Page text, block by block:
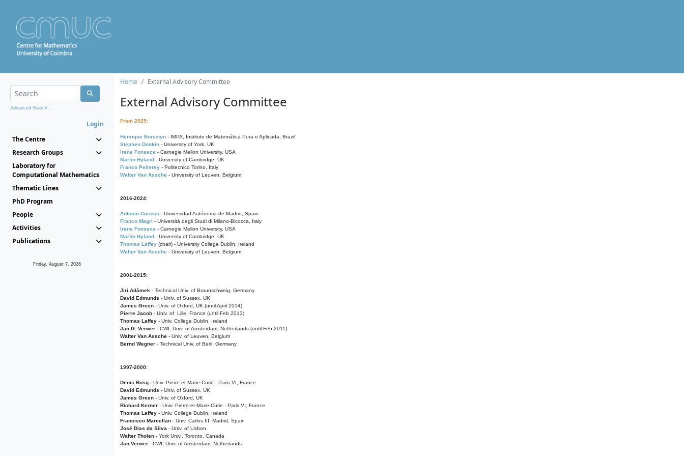
Advanced Search...
Login
The Centre
Research Groups
Laboratory for
Computational Mathematics
Thematic Lines
PhD Program
People
Activities
Publications
Friday, August 7, 2026
Home External Advisory Committee
External Advisory Committee
From 2025:
Henrique Bursztyn - IMPA, Instituto de Matemática Pura e Aplicada, Brazil
Stephen Donkin - University of York, UK
Irene Fonseca - Carnegie Mellon University, USA
Martin Hyland - University of Cambridge, UK
Franco Pellerey - Politecnico Torino, Italy
Walter Van Assche - University of Leuven, Belgium
2016-2024:
Antonio Cuevas - Universidad Autónoma de Madrid, Spain
Franco Magri - Università degli Studi di Milano-Bicocca, Italy
Irene Fonseca - Carnegie Mellon University, USA
Martin Hyland - University of Cambridge, UK
Thomas Laffey (chair) - University College Dublin, Ireland
Walter Van Assche - University of Leuven, Belgium
2001-2015:
Jiri Adámek - Technical Univ. of Braunschweig, Germany
David Edmunds - Univ. of Sussex, UK
James Green - Univ. of Oxford, UK (until April 2014)
Pierre Jacob - Univ. of Lille, France (until Feb 2013)
Thomas Laffey - Univ. College Dublin, Ireland
Jan G. Verwer - CWI, Univ. of Amsterdam, Netherlands (until Feb 2011)
Walter Van Assche - Univ. of Leuven, Belgium
Bernd Wegner - Technical Univ. of Berli, Germany
1997-2000:
Denis Bosq - Univ. Pierre-et-Marie-Curie - Paris VI, France
David Edmunds - Univ. of Sussex, UK
James Green - Univ. of Oxford, UK
Richard Kerner - Univ. Pierre-et-Marie-Curie - Paris VI, France
Thomas Laffey - Univ. College Dublin, Ireland
Francisco Marcellan - Univ. Carlos III, Madrid, Spain
José Dias da Silva - Univ. of Lisbon
Walter Tholen - York Univ., Toronto, Canada
Jan Verwer - CWI, Univ. of Amsterdam, Netherlands